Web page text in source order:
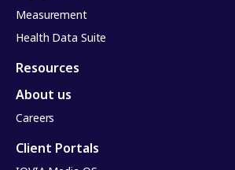
Measurement
Health Data Suite
Resources
About us
Careers
Client Portals